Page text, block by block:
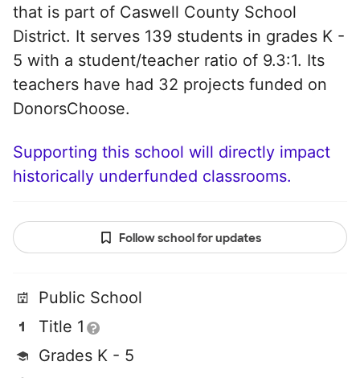
that is part of Caswell County School
District. It serves 139 students in grades K -
5 with a student/teacher ratio of 9.3:1. Its
teachers have had 32 projects funded on
DonorsChoose.
Supporting this school will directly impact
historically underfunded classrooms.
Follow school for updates
Public School
Title 1
Grades K - 5